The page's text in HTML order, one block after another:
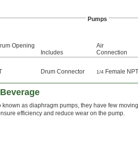
Pumps
Opening
Includes
Air
Connection
Drum Connector 1/4 Female NPT
as diaphragm pumps, they have few moving
efficiency and reduce wear on the pump.